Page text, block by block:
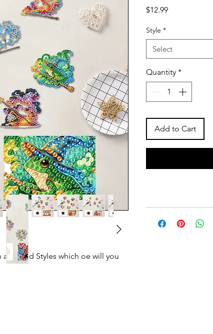
Styles which oe will you
$12.99Price
Style *
Select
Quantity *
Add to Cart